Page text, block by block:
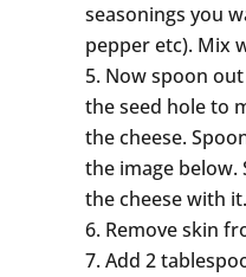
seasonings you
pepper etc). Mix
Now spoon
the seed hole to
the cheese.
the image below.
the cheese with it.
Remove skin
Add 2